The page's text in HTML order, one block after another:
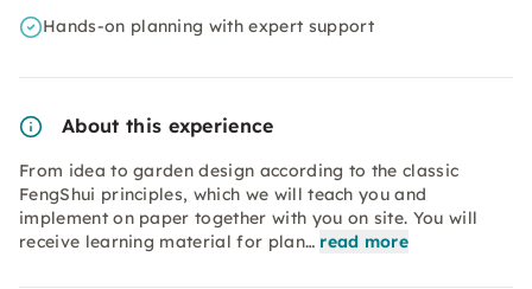
Hands-on planning with expert support
About this experience
From idea to garden design according to the classic
FengShui principles, which we will teach you and
implement on paper together with you on site. You will
receive learning material for plan… read more